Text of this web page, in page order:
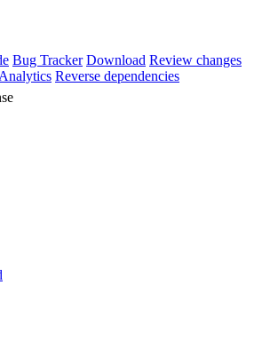
Bug Tracker Download Review changes
Analytics Reverse dependencies